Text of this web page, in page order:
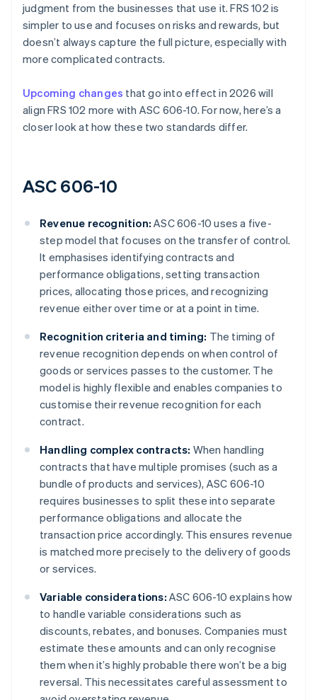
judgment from the businesses that use it. FRS 102 is
simpler to use and focuses on risks and rewards, but
doesn’t always capture the full picture, especially with
more complicated contracts.
Upcoming changes that go into effect in 2026 will
align FRS 102 more with ASC 606-10. For now, here’s a
closer look at how these two standards differ.
ASC 606-10
Revenue recognition: ASC 606-10 uses a five-
step model that focuses on the transfer of control.
It emphasises identifying contracts and
performance obligations, setting transaction
prices, allocating those prices, and recognizing
revenue either over time or at a point in time.
Recognition criteria and timing: The timing of
revenue recognition depends on when control of
goods or services passes to the customer. The
model is highly flexible and enables companies to
customise their revenue recognition for each
contract.
Handling complex contracts: When handling
contracts that have multiple promises (such as a
bundle of products and services), ASC 606-10
requires businesses to split these into separate
performance obligations and allocate the
transaction price accordingly. This ensures revenue
is matched more precisely to the delivery of goods
or services.
Variable considerations: ASC 606-10 explains how
to handle variable considerations such as
discounts, rebates, and bonuses. Companies must
estimate these amounts and can only recognise
them when it’s highly probable there won’t be a big
reversal. This necessitates careful assessment to